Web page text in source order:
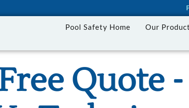
Pool Safety Home Our
Quote -